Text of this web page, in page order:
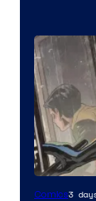
Image
Comics3